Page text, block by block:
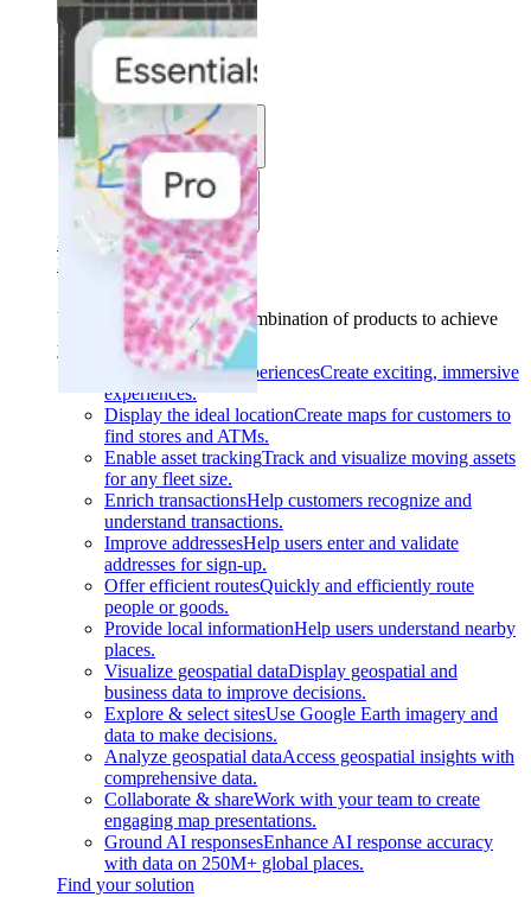
Solutions
Use cases
Industries
Find your solution
Find your solution
Use casesFind the right combination of products to achieve
your goals.
Back
Build interactive experiencesCreate exciting, immersive
experiences.
Display the ideal locationCreate maps for customers to
find stores and ATMs.
Enable asset trackingTrack and visualize moving assets
for any fleet size.
Enrich transactionsHelp customers recognize and
understand transactions.
Improve addressesHelp users enter and validate
addresses for sign-up.
Offer efficient routesQuickly and efficiently route
people or goods.
Provide local informationHelp users understand nearby
places.
Visualize geospatial dataDisplay geospatial and
business data to improve decisions.
Explore & select sitesUse Google Earth imagery and
data to make decisions.
Analyze geospatial dataAccess geospatial insights with
comprehensive data.
Collaborate & shareWork with your team to create
engaging map presentations.
Ground AI responsesEnhance AI response accuracy
with data on 250M+ global places.
Find your solution